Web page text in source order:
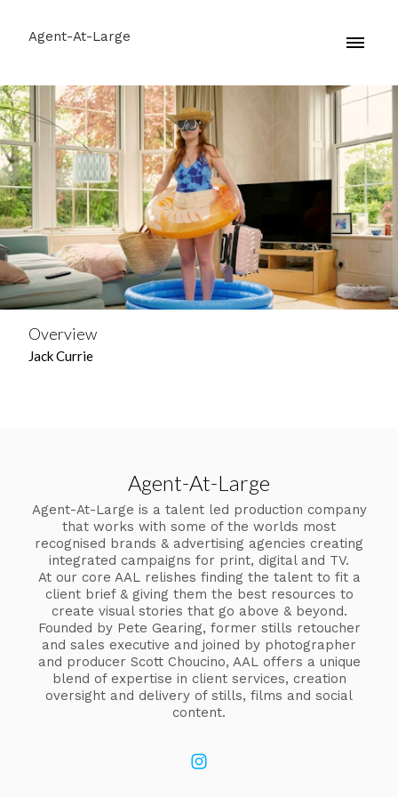
Agent-At-Large
Overview
Jack Currie
Agent-At-Large
Agent-At-Large is a talent led production company
that works with some of the worlds most
recognised brands & advertising agencies creating
integrated campaigns for print, digital and TV.
At our core AAL relishes finding the talent to fit a
client brief & giving them the best resources to
create visual stories that go above & beyond.
Founded by Pete Gearing, former stills retoucher
and sales executive and joined by photographer
and producer Scott Choucino, AAL offers a unique
blend of expertise in client services, creation
oversight and delivery of stills, films and social
content.